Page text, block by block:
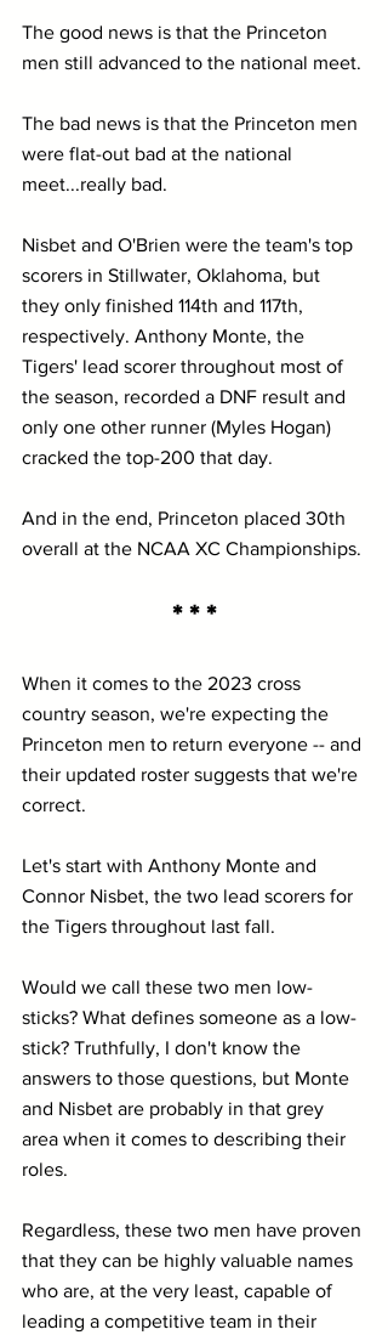
The good news is that the Princeton
men still advanced to the national meet.
The bad news is that the Princeton men
were flat-out bad at the national
meet...really bad.
Nisbet and O'Brien were the team's top
scorers in Stillwater, Oklahoma, but
they only finished 114th and 117th,
respectively. Anthony Monte, the
Tigers' lead scorer throughout most of
the season, recorded a DNF result and
only one other runner (Myles Hogan)
cracked the top-200 that day.
And in the end, Princeton placed 30th
overall at the NCAA XC Championships.
* * *
When it comes to the 2023 cross
country season, we're expecting the
Princeton men to return everyone -- and
their updated roster suggests that we're
correct.
Let's start with Anthony Monte and
Connor Nisbet, the two lead scorers for
the Tigers throughout last fall.
Would we call these two men low-
sticks? What defines someone as a low-
stick? Truthfully, I don't know the
answers to those questions, but Monte
and Nisbet are probably in that grey
area when it comes to describing their
roles.
Regardless, these two men have proven
that they can be highly valuable names
who are, at the very least, capable of
leading a competitive team in their